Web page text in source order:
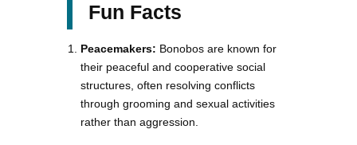
Fun Facts
Peacemakers: Bonobos are known for
their peaceful and cooperative social
structures, often resolving conflicts
through grooming and sexual activities
rather than aggression.